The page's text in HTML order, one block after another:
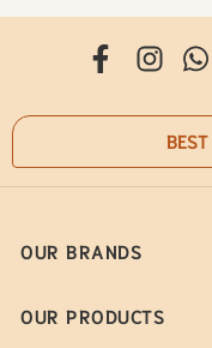
BEST
OUR BRANDS
OUR PRODUCTS